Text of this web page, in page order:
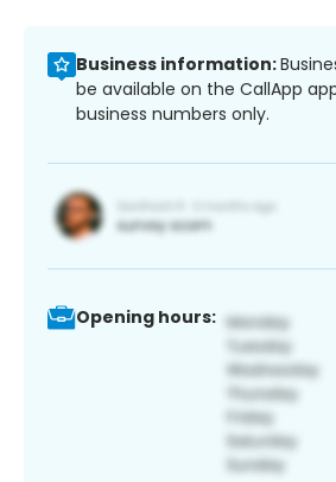
Business information:
be available on the CallApp
business numbers only.
Opening hours: